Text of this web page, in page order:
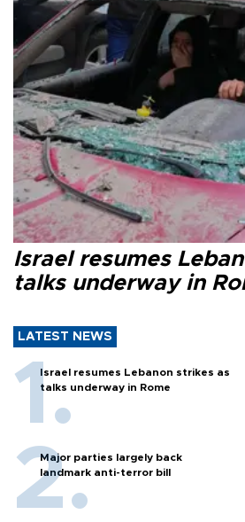
Israel resumes
talks underway in
LATEST NEWS
Israel resumes Lebanon strikes as
talks underway in Rome
Major parties largely back
landmark anti-terror bill